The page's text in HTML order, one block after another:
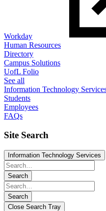
Workday
Human Resources
Directory
Campus Solutions
UofL Folio
See all
Information Technology
Students
Employees
FAQs
Site Search
Information Technology Services
Search
Search
Close Search Tray